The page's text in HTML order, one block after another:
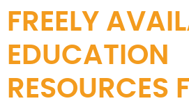
FREELY
EDUCATION
RESOURCES